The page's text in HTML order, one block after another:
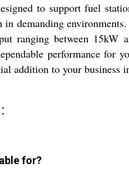
to support fuel
demanding
ranging between
performance
addition to your business
for?